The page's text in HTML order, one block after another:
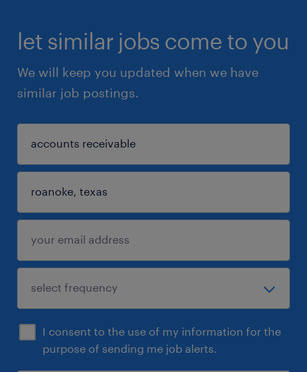
let similar jobs come to you
We will keep you updated when we have
similar job postings.
I consent to the use of my information for the
purpose of sending me job alerts.